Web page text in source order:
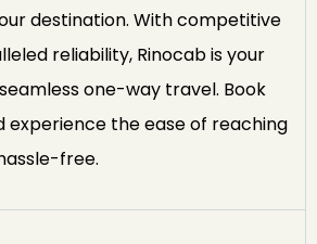
destination. With competitive
reliability, Rinocab is your
one-way travel. Book
experience the ease of reaching
free.